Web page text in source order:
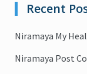
Recent
Niramaya My
Niramaya Post